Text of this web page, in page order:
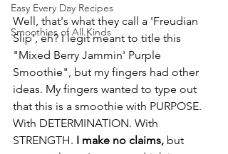
Easy Every Day Recipes
Smoothies of All Kinds
Well, that's what they call a 'Freudian
Slip', eh? I legit meant to title this
"Mixed Berry Jammin' Purple
Smoothie", but my fingers had other
ideas. My fingers wanted to type out
that this is a smoothie with PURPOSE.
With DETERMINATION. With
STRENGTH. I make no claims, but